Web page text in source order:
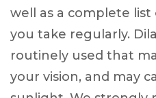
well as a complete
you take regularly.
routinely used that
your vision, and may